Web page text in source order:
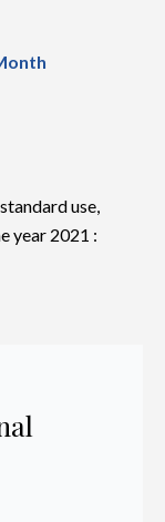
use,
year 2021 :